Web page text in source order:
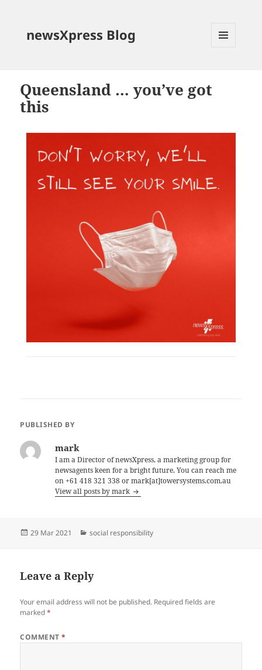
newsXpress Blog
Queensland … you’ve got
this
PUBLISHED BY
mark
I am a Director of newsXpress, a marketing group for
newsagents keen for a bright future. You can reach me
on +61 418 321 338 or mark[at]towersystems.com.au
View all posts by mark
Posted
29 Mar 2021 Categories
social responsibility
Leave a Reply
Your email address will not be published. Required fields are
marked*
COMMENT*